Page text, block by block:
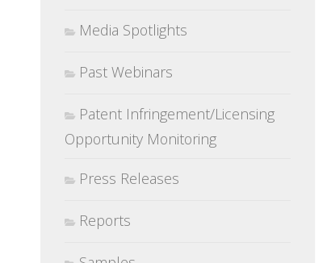
Media Spotlights
Past Webinars
Patent Infringement/Licensing
Opportunity Monitoring
Press Releases
Reports